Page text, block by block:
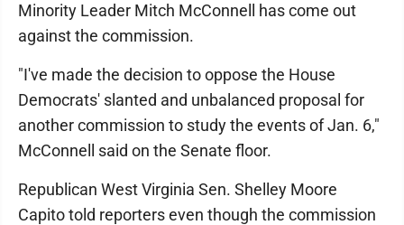
Minority Leader Mitch McConnell has come out
against the commission.
"I've made the decision to oppose the House
Democrats' slanted and unbalanced proposal for
another commission to study the events of Jan. 6,"
McConnell said on the Senate floor.
Republican West Virginia Sen. Shelley Moore
Capito told reporters even though the commission